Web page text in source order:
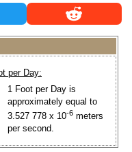
per Day:
1 Foot per Day is
approximately equal to
3.527 778 x 10-6 meters
per second.